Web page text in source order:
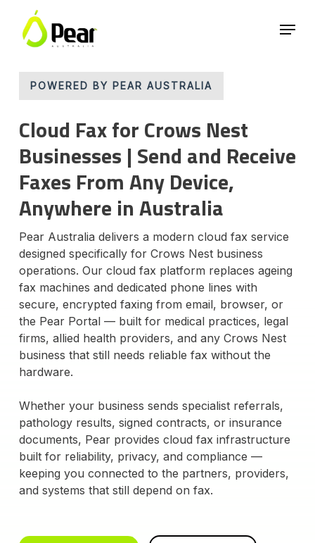
main
Menu
POWERED BY PEAR AUSTRALIA
Cloud Fax for Crows Nest
Businesses | Send and Receive
Faxes From Any Device,
Anywhere in Australia
Pear Australia delivers a modern cloud fax service
designed specifically for Crows Nest business
operations. Our cloud fax platform replaces ageing
fax machines and dedicated phone lines with
secure, encrypted faxing from email, browser, or
the Pear Portal — built for medical practices, legal
firms, allied health providers, and any Crows Nest
business that still needs reliable fax without the
hardware.
Whether your business sends specialist referrals,
pathology results, signed contracts, or insurance
documents, Pear provides cloud fax infrastructure
built for reliability, privacy, and compliance —
keeping you connected to the partners, providers,
and systems that still depend on fax.